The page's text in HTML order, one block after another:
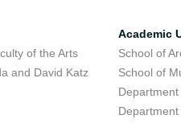
of the Arts
and David Katz
Academic
School of
School of